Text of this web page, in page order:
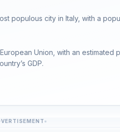
populous city in Italy, with a
Union, with an estimated
GDP.